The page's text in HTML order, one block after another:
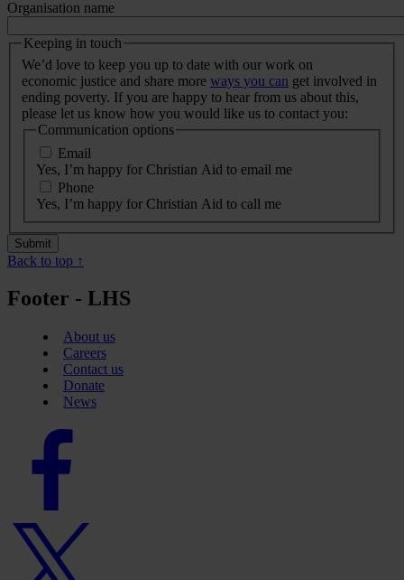
Organisation name
Keeping in touch
We’d love to keep you up to date with our work on
economic justice and share more ways you can get involved in
ending poverty. If you are happy to hear from us about this,
please let us know how you would like us to contact you:
Communication options
Email
Yes, I’m happy for Christian Aid to email me
Phone
Yes, I’m happy for Christian Aid to call me
Back to top ↑
Footer - LHS
About us
Careers
Contact us
Donate
News
Facebook
Twitter
logo